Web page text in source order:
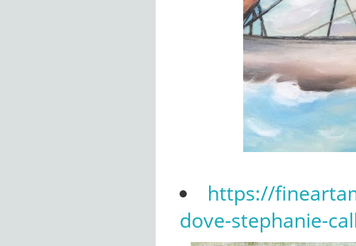
https://
dove-stephanie-